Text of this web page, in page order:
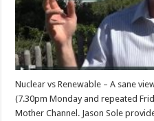
Nuclear vs Renewable – A sane
(7.30pm Monday and repeated
Mother Channel. Jason Sole